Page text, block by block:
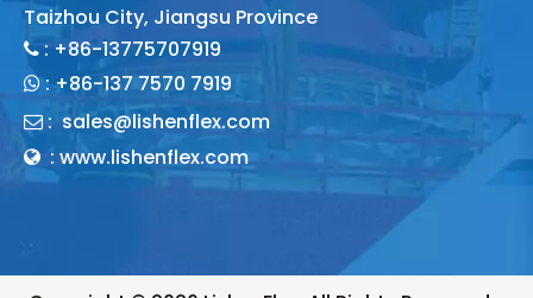
Taizhou City, Jiangsu Province
: +86-13775707919
: +86-137 7570 7919
 : sales@lishenflex.com
 : www.lishenflex.com